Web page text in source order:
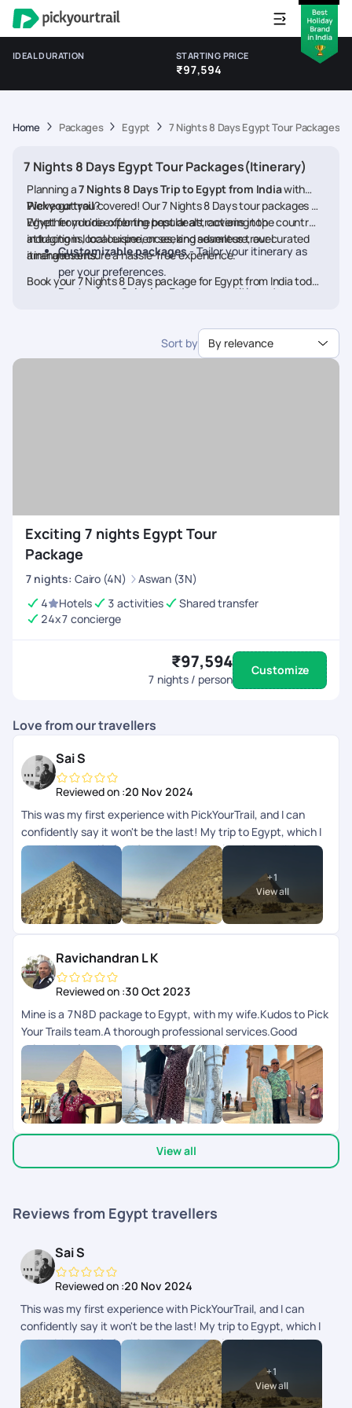
IDEAL DURATION STARTING PRICE
₹97,594
Home Packages Egypt 7 Nights 8 Days Egypt Tour
7 Nights 8 Days Egypt Tour Packages(Itinerary)
Planning a7 Nights 8 Days Trip to Egypt from Indiawith
Pickyourtrail?
We’ve got you covered! Our 7 Nights 8 Days tour packages for
Egypt from India offer the best deals, covering top
attractions, local experiences, and seamless travel
arrangements.
Whether you're exploring popular attractions in the country,
indulging in local cuisine, or seeking adventure, our curated
itineraries ensure a hassle-free experience.
Customizable packages- Tailor your itinerary as
per your preferences.
Best prices & deals
- Enjoy competitive rates on
- Travel worry-free with our
Book your 7 Nights 8 Days package for Egypt from India today
Sort by By relevance
Exciting 7 nights Egypt Tour
Package
7 nights: Cairo (4N)
Aswan (3N)
4
Hotels 3 activities
Shared transfer
24x7 concierge
₹97,594
7 nights / person
Customize
Love from our travellers
Sai S
Reviewed on :20 Nov 2024
This was my first experience with PickYourTrail, and I can
confidently say it won't be the last! My trip to Egypt, which I
took with my wife for 12 days, was absolutely incredible. The
itinerary was meticulously planned by Grace, who did a
fantastic job not only explaining the various destinations we
would be visiting but also providing us with complete support
for any queries we had along the way. Kritika played an
the later stages of the trip, promptly addressing any
questions we had. The entire experience was
seamlesseverything promised in the itinerary was delivered
with for this trip was top-notch, offering amazing tour guides,
exceptional accommodations, and smooth travel
arrangements throughout. Additionally, their customer
support was incredibly responsive, always available whenever
we needed assistance. Without a doubt, I wholeheartedly
recommend PickYourTrail to anyone looking to plan a
memorable and well-organized trip. They truly made our
+1
View all
Ravichandran L K
Reviewed on :30 Oct 2023
Mine is a 7N8D package to Egypt, with my wife.Kudos to Pick
Your Trails team.A thorough professional services.Good
selection of ground team.The concept of PYT App for
receiving our requirements during the trip, response by the
PYT Team in less than 5 minutes - simply awesome and a
novel idea.Right from drawing the plan till reaching back to
Chennai - extremely happy with all the arrangements and
coordination by PYT.Their executives Mr Noor, Mr Yazhiniyan,
Mr Manoj and Mr Rinchen deserves special appreciation,
during my trip plan.All the best PYT
View all
Reviews from Egypt travellers
Sai S
Reviewed on :20 Nov 2024
This was my first experience with PickYourTrail, and I can
confidently say it won't be the last! My trip to Egypt, which I
took with my wife for 12 days, was absolutely incredible. The
itinerary was meticulously planned by Grace, who did a
fantastic job not only explaining the various destinations we
would be visiting but also providing us with complete support
+1
View all